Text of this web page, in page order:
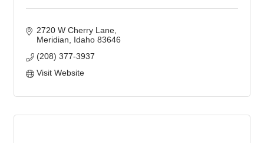
2720 W Cherry Lane
Meridian
Idaho 83646
(208) 377-3937
Visit Website